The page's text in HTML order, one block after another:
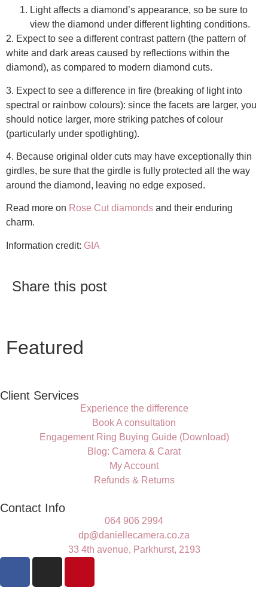
Light affects a diamond’s appearance, so be sure to
view the diamond under different lighting conditions.
2. Expect to see a different contrast pattern (the pattern of
white and dark areas caused by reflections within the
diamond), as compared to modern diamond cuts.
3. Expect to see a difference in fire (breaking of light into
spectral or rainbow colours): since the facets are larger, you
should notice larger, more striking patches of colour
(particularly under spotlighting).
4. Because original older cuts may have exceptionally thin
girdles, be sure that the girdle is fully protected all the way
around the diamond, leaving no edge exposed.
Read more on Rose Cut diamonds and their enduring
charm.
Information credit: GIA
Share this post
Featured
Client Services
Experience the difference
Book A consultation
Engagement Ring Buying Guide (Download)
Blog: Camera & Carat
My Account
Refunds & Returns
Contact Info
064 906 2994
dp@daniellecamera.co.za
33 4th avenue, Parkhurst, 2193